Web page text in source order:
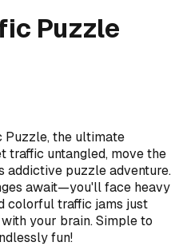
Puzzle
Puzzle, the ultimate
traffic untangled, move the
addictive puzzle adventure.
await—you'll face heavy
colorful traffic jams just
your brain. Simple to
fun!